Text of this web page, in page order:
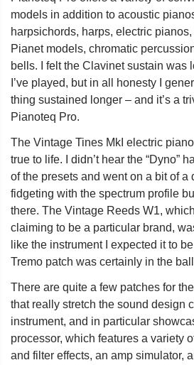
models in addition to acoustic
harpsichords, harps, electric
Pianet models, chromatic
bells. I felt the Clavinet sustain was
I’ve played, but in all honesty I
thing sustained longer – and it’s a
Pianoteq Pro.
The Vintage Tines MkI electric
true to life. I didn’t hear the “Dyno”
of the presets and went on a bit of a
fidgeting with the spectrum profile
there. The Vintage Reeds W1,
claiming to be a particular brand,
like the instrument I expected it to
Tremo patch was certainly in the
There are quite a few patches for
that really stretch the sound design
instrument, and in particular
processor, which features a variety
and filter effects, an amp simulator,